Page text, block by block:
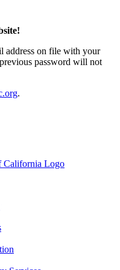
address on file with your
password will not
.